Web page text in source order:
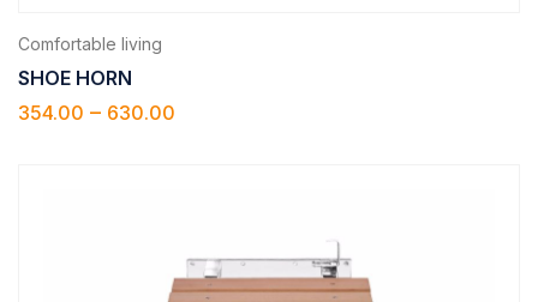
Comfortable living
SHOE HORN
354.00 – 630.00